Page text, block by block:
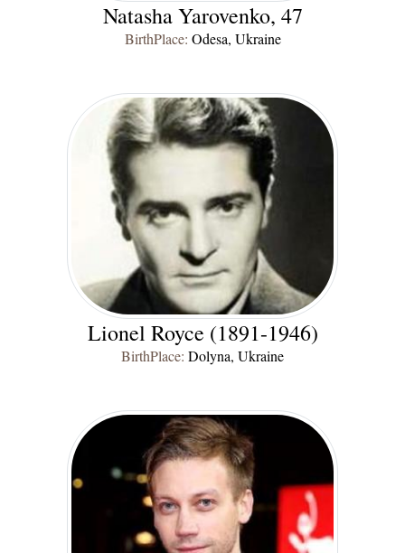
Natasha Yarovenko, 47
BirthPlace: Odesa, Ukraine
Lionel Royce (1891-1946)
BirthPlace: Dolyna, Ukraine